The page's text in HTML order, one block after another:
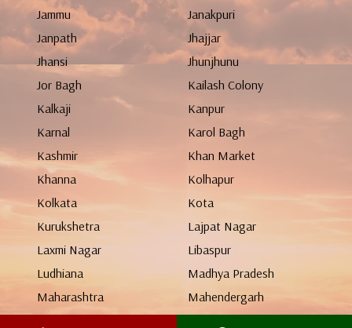
Jammu
Janakpuri
Janpath
Jhajjar
Jhansi
Jhunjhunu
Jor Bagh
Kailash Colony
Kalkaji
Kanpur
Karnal
Karol Bagh
Kashmir
Khan Market
Khanna
Kolhapur
Kolkata
Kota
Kurukshetra
Lajpat Nagar
Laxmi Nagar
Libaspur
Ludhiana
Madhya Pradesh
Maharashtra
Mahendergarh